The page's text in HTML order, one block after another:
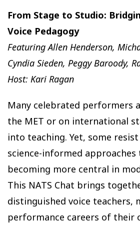
From Stage to Studio:
Voice Pedagogy
Featuring Allen Henderson,
Cyndia Sieden, Peggy Baroody,
Host: Kari Ragan
Many celebrated performers
the MET or on international
into teaching. Yet, some
science-informed approaches
becoming more central in
This NATS Chat brings
distinguished voice teachers,
performance careers of their